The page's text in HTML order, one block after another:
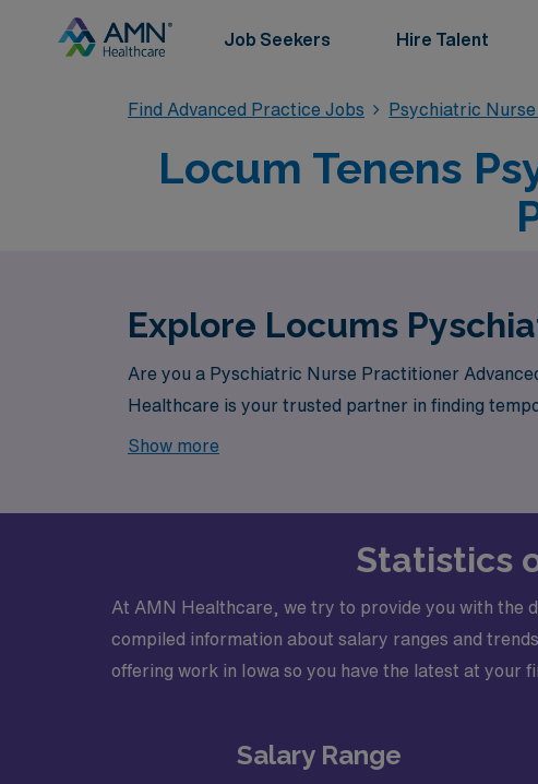
Job Seekers Hire Talent
Find Advanced Practice Jobs Psychiatric
Locum Tenens
Explore Locums
Are you a Pyschiatric Nurse Practitioner
Healthcare is your trusted partner in finding
Show more
Statistics
At AMN Healthcare, we try to provide you with the
compiled information about salary ranges and
offering work in Iowa so you have the latest at your
Salary Range